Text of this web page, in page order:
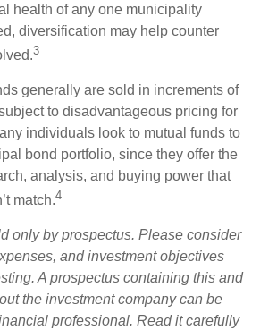
health of any one municipality
diversification may help counter
3
generally are sold in increments of
to disadvantageous pricing for
individuals look to mutual funds to
bond portfolio, since they offer the
analysis, and buying power that
match.4
only by prospectus. Please consider
and investment objectives
A prospectus containing this and
the investment company can be
professional. Read it carefully